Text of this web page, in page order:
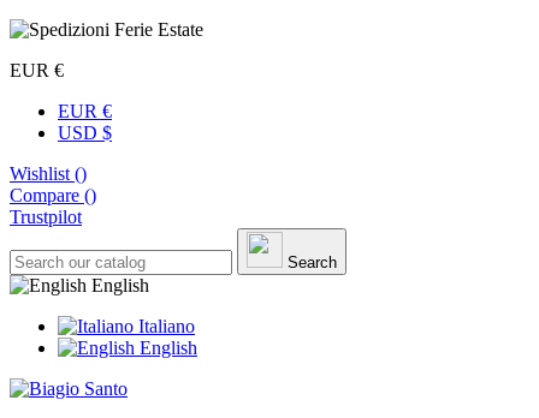
EUR €
EUR €
USD $
Wishlist ()
Compare ()
Trustpilot
Search
English
Italiano
English